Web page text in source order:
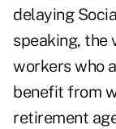
delaying
speaking, the
workers who
benefit from
retirement